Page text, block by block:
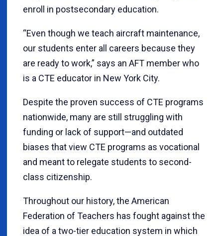
enroll in postsecondary education.
“Even though we teach aircraft maintenance,
our students enter all careers because they
are ready to work,” says an AFT member who
is a CTE educator in New York City.
Despite the proven success of CTE programs
nationwide, many are still struggling with
funding or lack of support—and outdated
biases that view CTE programs as vocational
and meant to relegate students to second-
class citizenship.
Throughout our history, the American
Federation of Teachers has fought against the
idea of a two-tier education system in which